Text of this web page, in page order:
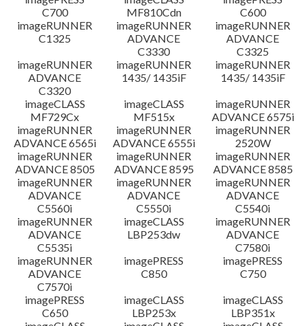
C700
MF810Cdn
C600
imageRUNNER
C1325
imageRUNNER
ADVANCE
C3330
imageRUNNER
ADVANCE
C3325
imageRUNNER
ADVANCE
C3320
imageRUNNER
1435/ 1435iF
imageRUNNER
1435/ 1435iF
imageCLASS
MF729Cx
imageCLASS
MF515x
imageRUNNER
ADVANCE 6575i
imageRUNNER
ADVANCE 6565i
imageRUNNER
ADVANCE 6555i
imageRUNNER
2520W
imageRUNNER
ADVANCE 8505
imageRUNNER
ADVANCE 8595
imageRUNNER
ADVANCE 8585
imageRUNNER
ADVANCE
C5560i
imageRUNNER
ADVANCE
C5550i
imageRUNNER
ADVANCE
C5540i
imageRUNNER
ADVANCE
C5535i
imageCLASS
LBP253dw
imageRUNNER
ADVANCE
C7580i
imageRUNNER
ADVANCE
C7570i
imagePRESS
C850
imagePRESS
C750
imagePRESS
C650
imageCLASS
LBP253x
imageCLASS
LBP351x